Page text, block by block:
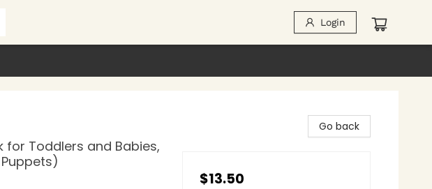
Login
for Toddlers and Babies,
Go back
$13.50